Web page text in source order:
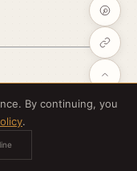
By continuing, you
.